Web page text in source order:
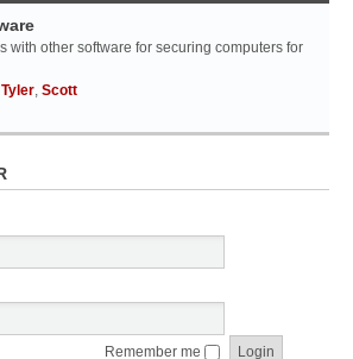
with other software for securing computers for
Tyler, Scott
Remember me